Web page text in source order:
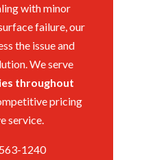
with minor
failure, our
the issue and
We serve
throughout
pricing
service.
1240